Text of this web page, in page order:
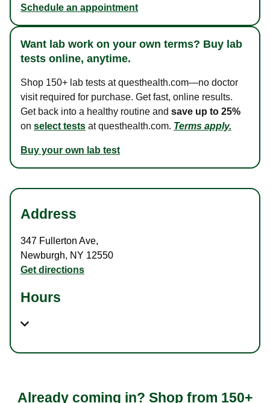
Schedule an appointment
Want lab work on your own terms? Buy lab
tests online, anytime.
Shop 150+ lab tests at questhealth.com—no doctor
visit required for purchase. Get fast, online results.
Get back into a healthy routine and save up to 25%
on select tests at questhealth.com. Terms apply.
Buy your own lab test
Address
347 Fullerton Ave,
Newburgh, NY 12550
Get directions
Hours
Already coming in? Shop from 150+